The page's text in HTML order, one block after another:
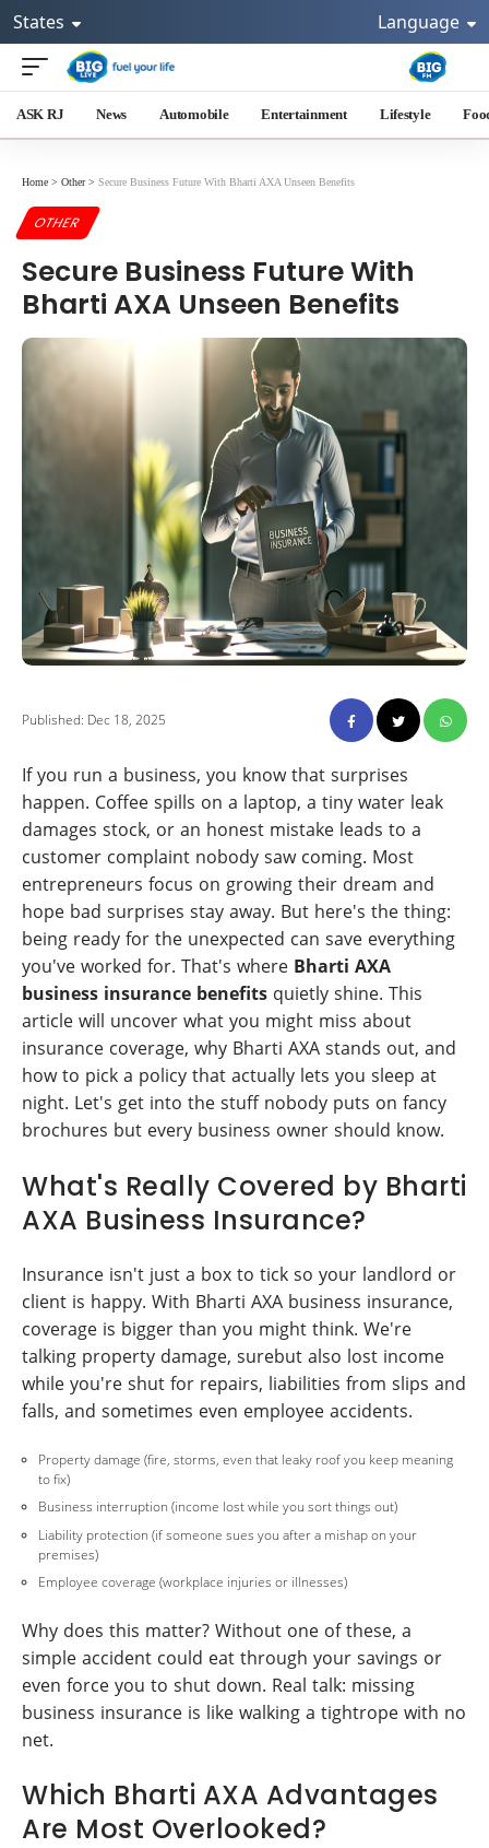
States Language
ASK RJ News Automobile Entertainment Lifestyle
Home > Other > Secure Business Future With Bharti AXA Unseen Benefits
OTHER
Secure Business Future With
Bharti AXA Unseen Benefits
Published: Dec 18, 2025
If you run a business, you know that surprises
happen. Coffee spills on a laptop, a tiny water leak
damages stock, or an honest mistake leads to a
customer complaint nobody saw coming. Most
entrepreneurs focus on growing their dream and
hope bad surprises stay away. But here's the thing:
being ready for the unexpected can save everything
you've worked for. That's where Bharti AXA
business insurance benefits quietly shine. This
article will uncover what you might miss about
insurance coverage, why Bharti AXA stands out, and
how to pick a policy that actually lets you sleep at
night. Let's get into the stuff nobody puts on fancy
brochures but every business owner should know.
What's Really Covered by Bharti
AXA Business Insurance?
Insurance isn't just a box to tick so your landlord or
client is happy. With Bharti AXA business insurance,
coverage is bigger than you might think. We're
talking property damage, surebut also lost income
while you're shut for repairs, liabilities from slips and
falls, and sometimes even employee accidents.
Property damage (fire, storms, even that leaky roof you keep meaning
to fix)
Business interruption (income lost while you sort things out)
Liability protection (if someone sues you after a mishap on your
premises)
Employee coverage (workplace injuries or illnesses)
Why does this matter? Without one of these, a
simple accident could eat through your savings or
even force you to shut down. Real talk: missing
business insurance is like walking a tightrope with no
net.
Which Bharti AXA Advantages
Are Most Overlooked?